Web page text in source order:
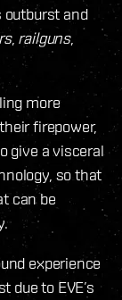
outburst and
, railguns,
more
firepower,
give a visceral
so that
can be
experience
due to EVE’s